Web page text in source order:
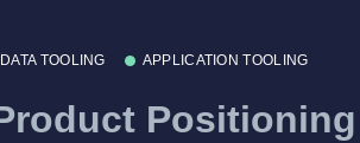
DATA TOOLING APPLICATION TOOLING